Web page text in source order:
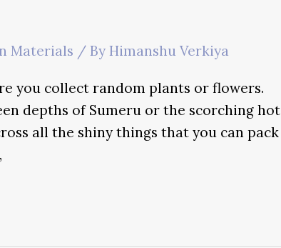
Materials / By Himanshu Verkiya
you collect random plants or flowers.
depths of Sumeru or the scorching hot
all the shiny things that you can pack